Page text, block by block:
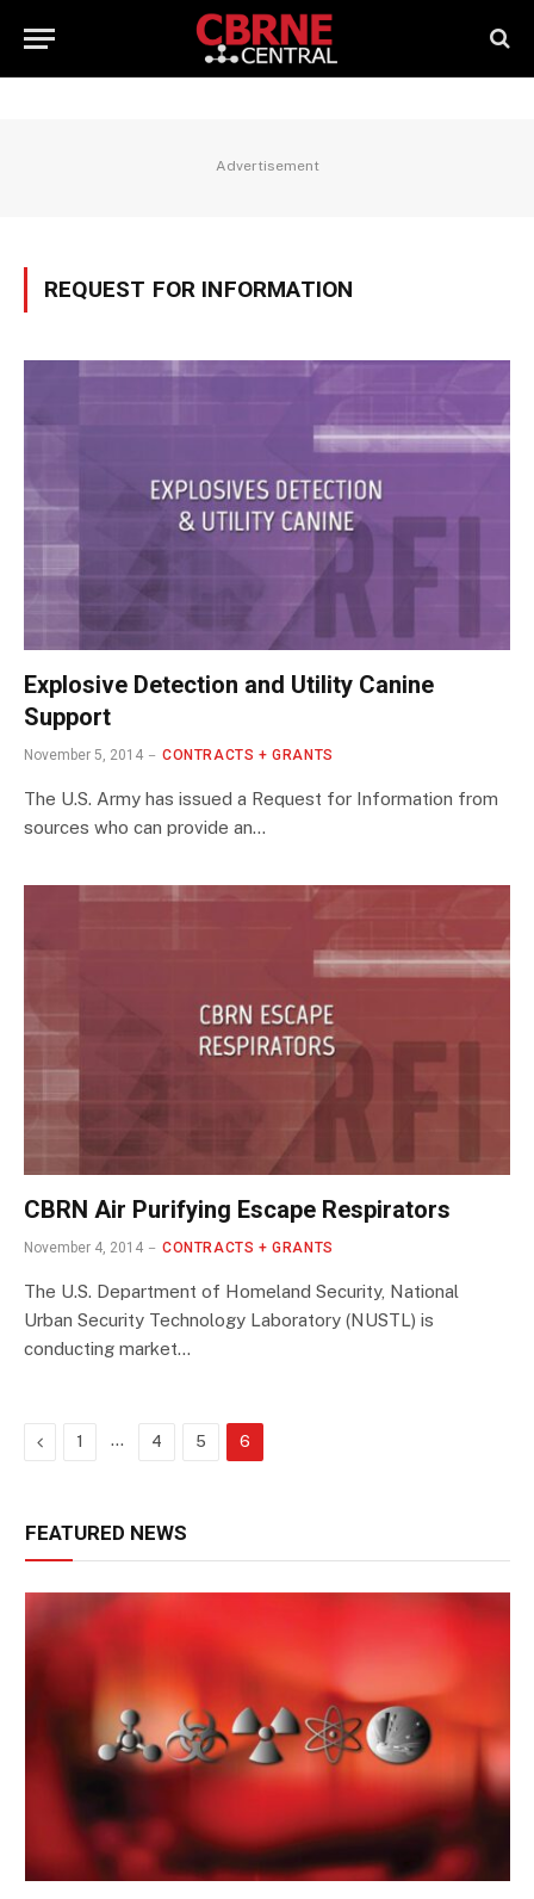
Advertisement
REQUEST FOR INFORMATION
Explosive Detection and Utility Canine
Support
November 5, 2014 CONTRACTS + GRANTS
The U.S. Army has issued a Request for Information from
sources who can provide an…
CBRN Air Purifying Escape Respirators
November 4, 2014 CONTRACTS + GRANTS
The U.S. Department of Homeland Security, National
Urban Security Technology Laboratory (NUSTL) is
conducting market…
Previous
1 … 4 5 6
FEATURED NEWS